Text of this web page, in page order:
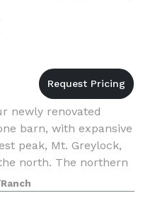
newly renovated
barn, with expansive
peak, Mt. Greylock,
north. The northern
r